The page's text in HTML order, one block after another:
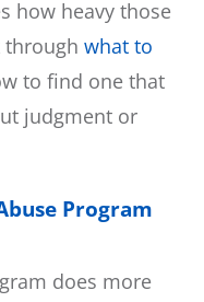
how heavy those
through what to
to find one that
judgment or
Program
does more